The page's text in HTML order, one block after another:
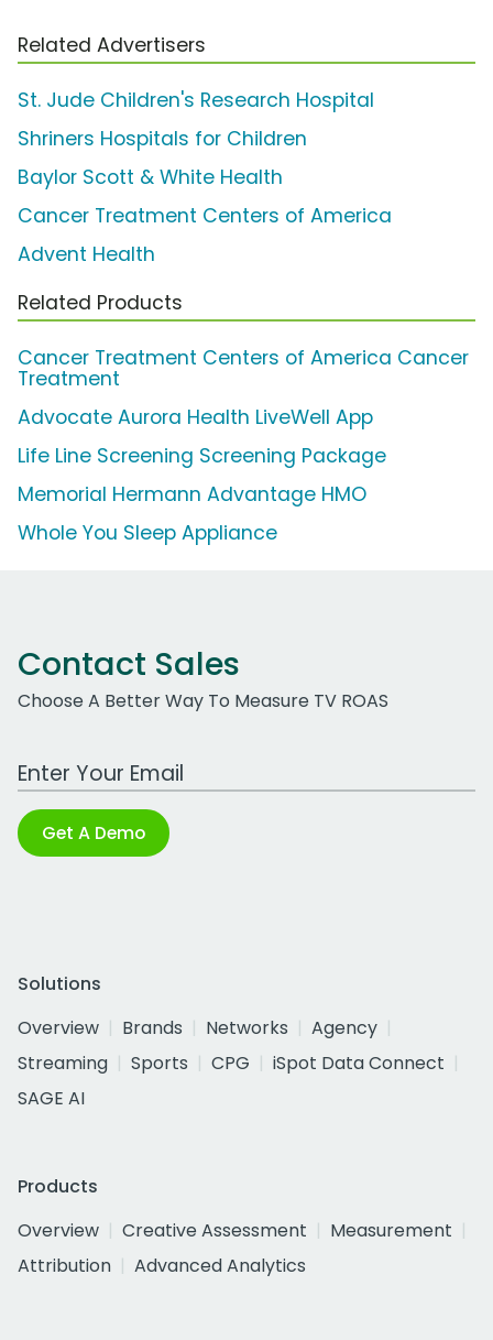
Related Advertisers
St. Jude Children's Research Hospital
Shriners Hospitals for Children
Baylor Scott & White Health
Cancer Treatment Centers of America
Advent Health
Related Products
Cancer Treatment Centers of America Cancer
Treatment
Advocate Aurora Health LiveWell App
Life Line Screening Screening Package
Memorial Hermann Advantage HMO
Whole You Sleep Appliance
Contact Sales
Choose A Better Way To Measure TV ROAS
Work Email Address
Get A Demo
Solutions
Overview
Brands Networks
Agency
Streaming
Sports CPG
iSpot Data Connect
SAGE AI
Products
Overview
Creative Assessment
Measurement
Attribution
Advanced Analytics